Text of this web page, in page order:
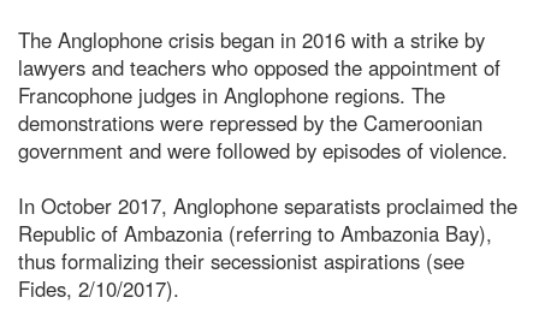
The Anglophone crisis began in 2016 with a strike by
lawyers and teachers who opposed the appointment of
Francophone judges in Anglophone regions. The
demonstrations were repressed by the Cameroonian
government and were followed by episodes of violence.
In October 2017, Anglophone separatists proclaimed the
Republic of Ambazonia (referring to Ambazonia Bay),
thus formalizing their secessionist aspirations (see
Fides, 2/10/2017).